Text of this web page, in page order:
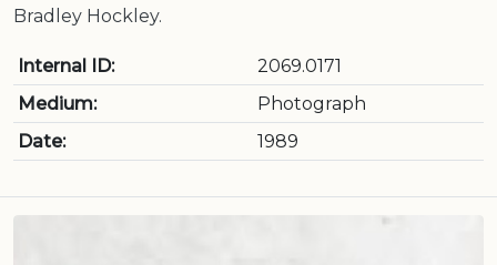
Bradley Hockley.
Internal ID:
2069.0171
Medium:
Photograph
Date:
1989